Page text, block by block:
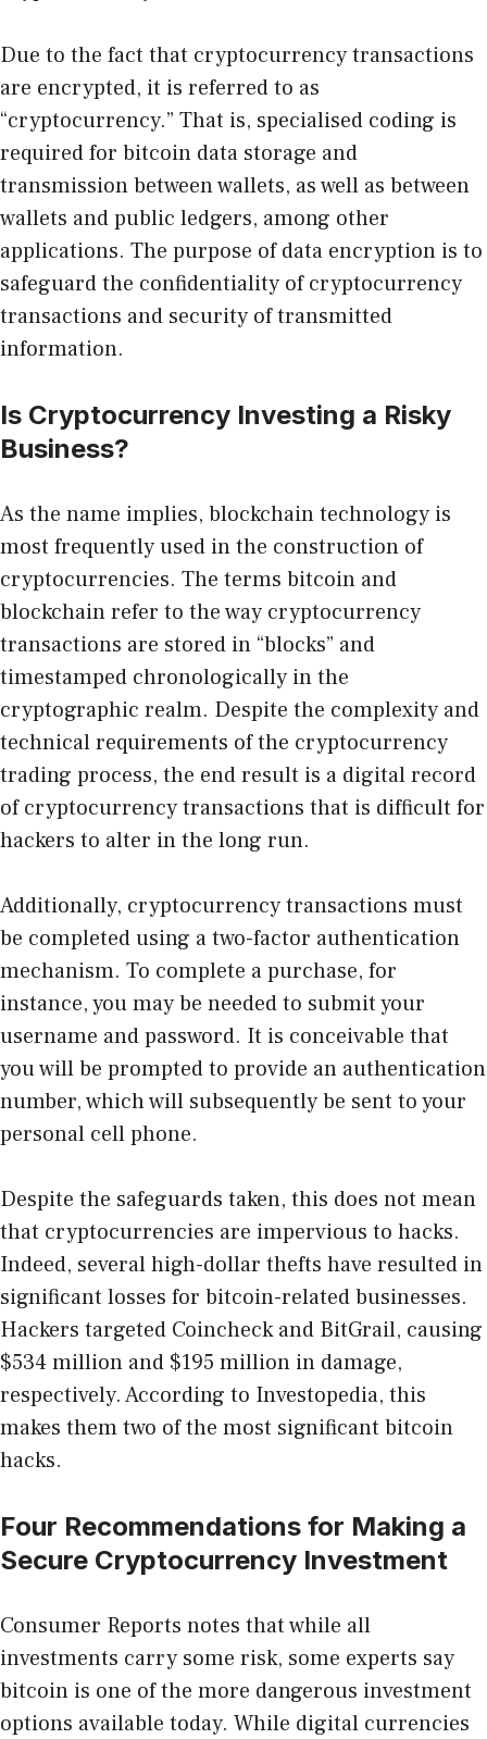
Due to the fact that cryptocurrency transactions
are encrypted, it is referred to as
“cryptocurrency.” That is, specialised coding is
required for bitcoin data storage and
transmission between wallets, as well as between
wallets and public ledgers, among other
applications. The purpose of data encryption is to
safeguard the confidentiality of cryptocurrency
transactions and security of transmitted
information.
Is Cryptocurrency Investing a Risky
Business?
As the name implies, blockchain technology is
most frequently used in the construction of
cryptocurrencies. The terms bitcoin and
blockchain refer to the way cryptocurrency
transactions are stored in “blocks” and
timestamped chronologically in the
cryptographic realm. Despite the complexity and
technical requirements of the cryptocurrency
trading process, the end result is a digital record
of cryptocurrency transactions that is difficult for
hackers to alter in the long run.
Additionally, cryptocurrency transactions must
be completed using a two-factor authentication
mechanism. To complete a purchase, for
instance, you may be needed to submit your
username and password. It is conceivable that
you will be prompted to provide an authentication
number, which will subsequently be sent to your
personal cell phone.
Despite the safeguards taken, this does not mean
that cryptocurrencies are impervious to hacks.
Indeed, several high-dollar thefts have resulted in
significant losses for bitcoin-related businesses.
Hackers targeted Coincheck and BitGrail, causing
$534 million and $195 million in damage,
respectively. According to Investopedia, this
makes them two of the most significant bitcoin
hacks.
Four Recommendations for Making a
Secure Cryptocurrency Investment
Consumer Reports notes that while all
investments carry some risk, some experts say
bitcoin is one of the more dangerous investment
options available today. While digital currencies